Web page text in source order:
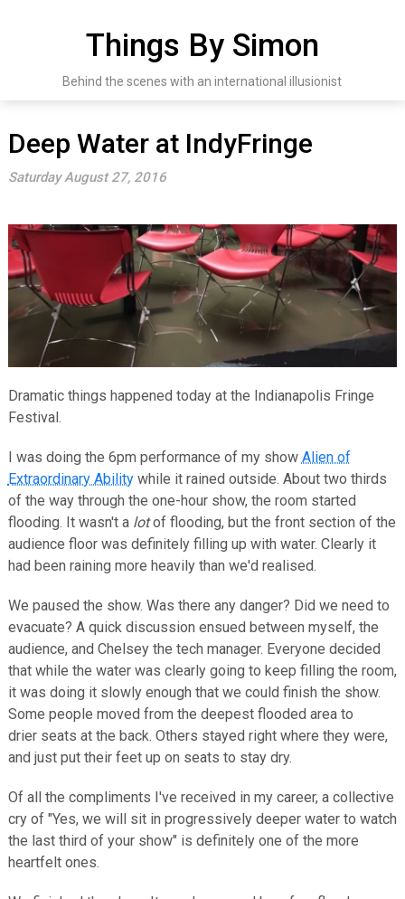
Things By Simon
Behind the scenes with an international illusionist
Deep Water at IndyFringe
Saturday August 27, 2016
Dramatic things happened today at the Indianapolis Fringe
Festival.
I was doing the 6pm performance of my show Alien of
Extraordinary Abilitywhile it rained outside. About two thirds
of the way through the one-hour show, the room started
flooding. It wasn't a lotof flooding, but the front section of the
audience floor was definitely filling up with water. Clearly it
had been raining more heavily than we'd realised.
We paused the show. Was there any danger? Did we need to
evacuate? A quick discussion ensued between myself, the
audience, and Chelsey the tech manager. Everyone decided
that while the water was clearly going to keep filling the room,
it was doing it slowly enough that we could finish the show.
Some people moved from the deepest flooded area to
drier seats at the back. Others stayed right where they were,
and just put their feet up on seats to stay dry.
Of all the compliments I've received in my career, a collective
cry of "Yes, we will sit in progressively deeper water to watch
the last third of your show" is definitely one of the more
heartfelt ones.